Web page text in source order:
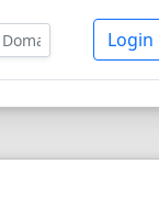
Login